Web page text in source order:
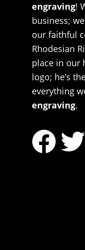
engraving!
business;
our faithful
Rhodesian
place in our
logo; he’s
everything
engraving.